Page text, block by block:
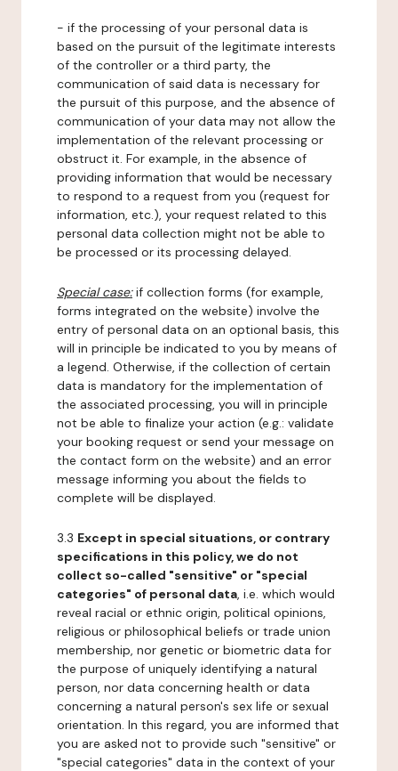
- if the processing of your personal data is
based on the pursuit of the legitimate interests
of the controller or a third party, the
communication of said data is necessary for
the pursuit of this purpose, and the absence of
communication of your data may not allow the
implementation of the relevant processing or
obstruct it. For example, in the absence of
providing information that would be necessary
to respond to a request from you (request for
information, etc.), your request related to this
personal data collection might not be able to
be processed or its processing delayed.
Special case:if collection forms (for example,
forms integrated on the website) involve the
entry of personal data on an optional basis, this
will in principle be indicated to you by means of
a legend. Otherwise, if the collection of certain
data is mandatory for the implementation of
the associated processing, you will in principle
not be able to finalize your action (e.g.: validate
your booking request or send your message on
the contact form on the website) and an error
message informing you about the fields to
complete will be displayed.
3.3 Except in special situations, or contrary
specifications in this policy, we do not
collect so-called "sensitive" or "special
categories" of personal data, i.e. which would
reveal racial or ethnic origin, political opinions,
religious or philosophical beliefs or trade union
membership, nor genetic or biometric data for
the purpose of uniquely identifying a natural
person, nor data concerning health or data
concerning a natural person's sex life or sexual
orientation. In this regard, you are informed that
you are asked not to provide such "sensitive" or
"special categories" data in the context of your